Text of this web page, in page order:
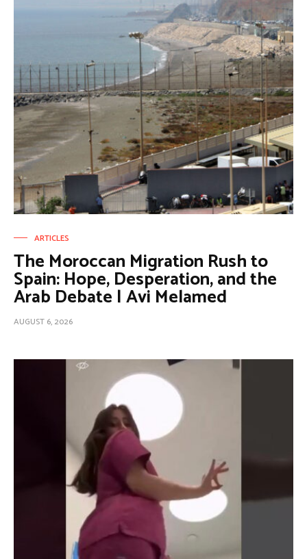
ARTICLES
The Moroccan Migration Rush to
Spain: Hope, Desperation, and the
Arab Debate | Avi Melamed
AUGUST 6, 2026